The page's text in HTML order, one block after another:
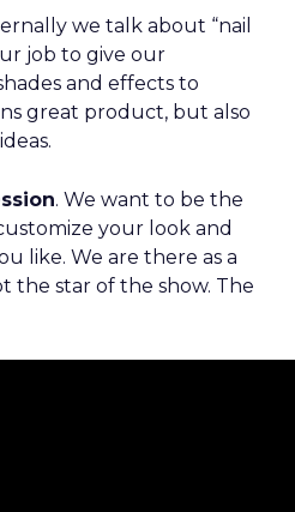
we talk about “nail
job to give our
and effects to
great product, but also
. We want to be the
your look and
like. We are there as a
the star of the show. The